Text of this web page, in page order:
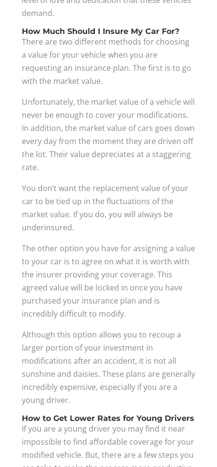
demand.
How Much Should I Insure My Car For?
There are two different methods for choosing
a value for your vehicle when you are
requesting an insurance plan. The first is to go
with the market value.
Unfortunately, the market value of a vehicle will
never be enough to cover your modifications.
In addition, the market value of cars goes down
every day from the moment they are driven off
the lot. Their value depreciates at a staggering
rate.
You don’t want the replacement value of your
car to be tied up in the fluctuations of the
market value. If you do, you will always be
underinsured.
The other option you have for assigning a value
to your car is to agree on what it is worth with
the insurer providing your coverage. This
agreed value will be locked in once you have
purchased your insurance plan and is
incredibly difficult to modify.
Although this option allows you to recoup a
larger portion of your investment in
modifications after an accident, it is not all
sunshine and daisies. These plans are generally
incredibly expensive, especially if you are a
young driver.
How to Get Lower Rates for Young Drivers
If you are a young driver you may find it near
impossible to find affordable coverage for your
modified vehicle. But, there are a few steps you